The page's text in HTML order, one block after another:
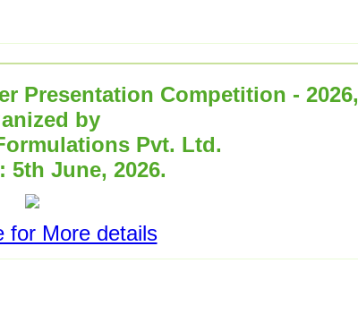
Presentation Competition - 2026,
by
Pvt. Ltd.
5th June, 2026.
for More details